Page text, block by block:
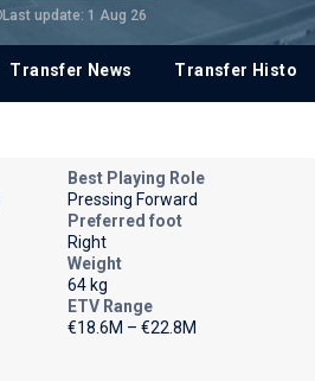
Last update: 1 Aug 26
Transfer News Transfer History
Best Playing Role
Pressing Forward
Preferred foot
Right
Weight
64 kg
ETV Range
€18.6M – €22.8M